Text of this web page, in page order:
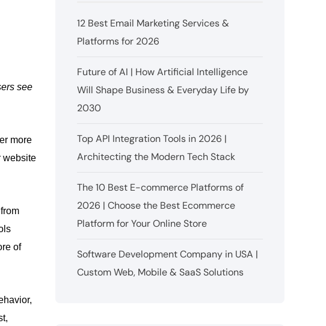
see
more
website
of
12 Best Email Marketing Services &
Platforms for 2026
Future of AI | How Artificial Intelligence
Will Shape Business & Everyday Life by
2030
Top API Integration Tools in 2026 |
Architecting the Modern Tech Stack
The 10 Best E-commerce Platforms of
2026 | Choose the Best Ecommerce
Platform for Your Online Store
Software Development Company in USA |
Custom Web, Mobile & SaaS Solutions